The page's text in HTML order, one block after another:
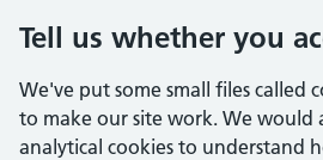
Tell us whether you
We've put some small files called
to make our site work. We would
analytical cookies to understand